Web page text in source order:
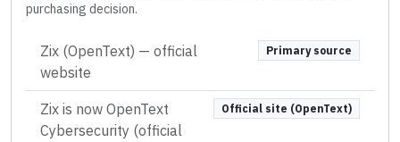
purchasing decision.
Zix (OpenText) — official
website
Primary source
Zix is now OpenText
Cybersecurity (official
Official site (OpenText)